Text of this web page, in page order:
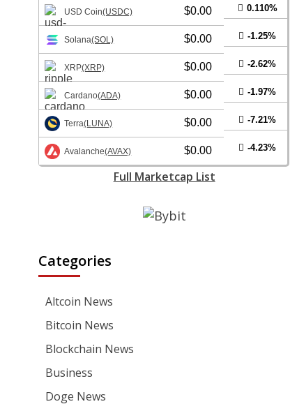
USD Coin(USDC) $0.00 0.110%
Solana(SOL) $0.00 -1.25%
XRP(XRP) $0.00 -2.62%
Cardano(ADA) $0.00 -1.97%
Terra(LUNA) $0.00 -7.21%
Avalanche(AVAX) $0.00 -4.23%
Full Marketcap List
Categories
Altcoin News
Bitcoin News
Blockchain News
Business
Doge News